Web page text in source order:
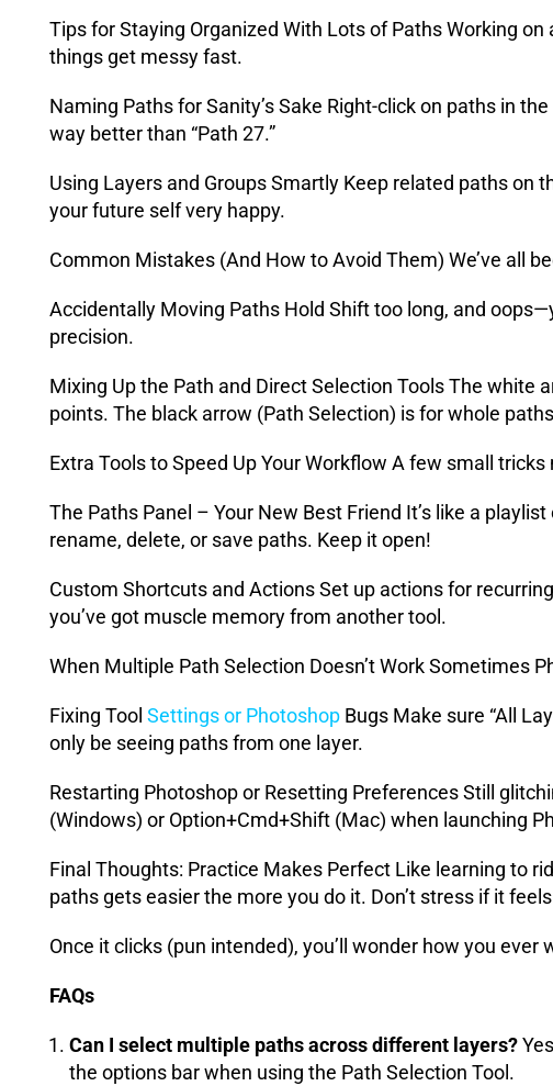
Tips for Staying Organized With Lots of Paths Working
things get messy fast.
Naming Paths for Sanity’s Sake Right-click on paths in
way better than “Path 27.”
Using Layers and Groups Smartly Keep related paths on
your future self very happy.
Common Mistakes (And How to Avoid Them) We’ve all
Accidentally Moving Paths Hold Shift too long, and
precision.
Mixing Up the Path and Direct Selection Tools The white
points. The black arrow (Path Selection) is for whole
Extra Tools to Speed Up Your Workflow A few small
The Paths Panel – Your New Best Friend It’s like a
rename, delete, or save paths. Keep it open!
Custom Shortcuts and Actions Set up actions for
you’ve got muscle memory from another tool.
When Multiple Path Selection Doesn’t Work Sometimes
Fixing Tool Settings or Photoshop Bugs Make sure “All
only be seeing paths from one layer.
Restarting Photoshop or Resetting Preferences Still
(Windows) or Option+Cmd+Shift (Mac) when launching
Final Thoughts: Practice Makes Perfect Like learning to
paths gets easier the more you do it. Don’t stress if it
Once it clicks (pun intended), you’ll wonder how you ever
FAQs
Can I select multiple paths across different layers?
the options bar when using the Path Selection Tool.